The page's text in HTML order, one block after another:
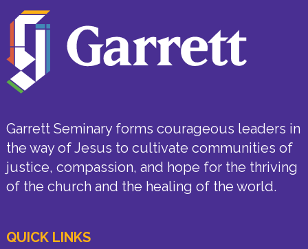
Garrett Seminary forms courageous leaders in
the way of Jesus to cultivate communities of
justice, compassion, and hope for the thriving
of the church and the healing of the world.
QUICK LINKS